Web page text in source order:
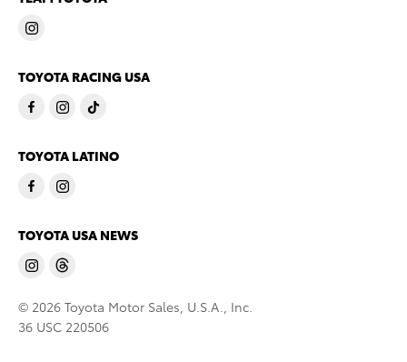
TOYOTA RACING USA
TOYOTA LATINO
TOYOTA USA NEWS
© 2026 Toyota Motor Sales, U.S.A., Inc.
36 USC 220506